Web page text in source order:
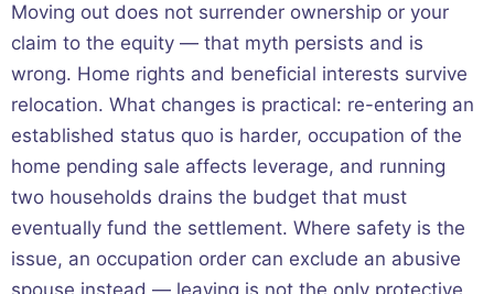
Moving out does not surrender ownership or your
claim to the equity — that myth persists and is
wrong. Home rights and beneficial interests survive
relocation. What changes is practical: re-entering an
established status quo is harder, occupation of the
home pending sale affects leverage, and running
two households drains the budget that must
eventually fund the settlement. Where safety is the
issue, an occupation order can exclude an abusive